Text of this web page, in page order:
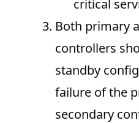
critical
Both primary
controllers
standby
failure of the
secondary